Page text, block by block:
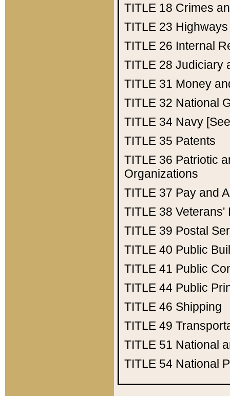
TITLE 18 Crimes
TITLE 23 Highways
TITLE 26 Internal
TITLE 28 Judiciary
TITLE 31 Money
TITLE 32 National
TITLE 34 Navy
TITLE 35 Patents
TITLE 36 Patriotic
Organizations
TITLE 37 Pay and
TITLE 38 Veterans'
TITLE 39 Postal
TITLE 40 Public
TITLE 41 Public
TITLE 44 Public
TITLE 46 Shipping
TITLE 49
TITLE 51 National
TITLE 54 National